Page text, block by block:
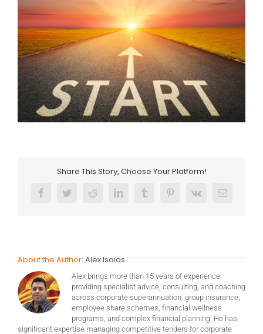
Share This Story, Choose Your Platform!
FacebookTwitterRedditLinkedInTumblrPinterest
Vk Email
About the Author: Alex Isaias
Alex brings more than 15 years of experience
providing specialist advice, consulting, and coaching
across corporate superannuation, group insurance,
employee share schemes, financial wellness
programs, and complex financial planning. He has
significant expertise managing competitive tenders for corporate